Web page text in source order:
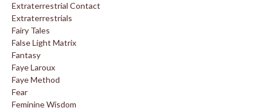
Extraterrestrial Contact
Extraterrestrials
Fairy Tales
False Light Matrix
Fantasy
Faye Laroux
Faye Method
Fear
Feminine Wisdom